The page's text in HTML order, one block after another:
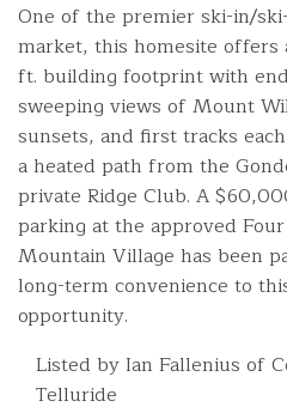
One of the premier ski-in/
market, this homesite offers
ft. building footprint with
sweeping views of Mount
sunsets, and first tracks
a heated path from the
private Ridge Club. A
parking at the approved
Mountain Village has been
long-term convenience to
opportunity.
Listed by Ian Fallenius of
Telluride